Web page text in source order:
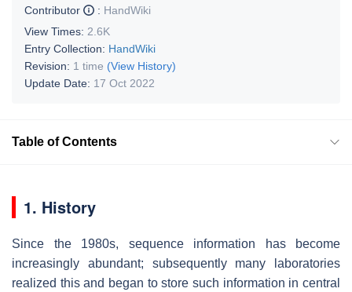
Contributor
: HandWiki
View Times: 2.6K
Entry Collection: HandWiki
Revision: 1 time (View History)
Update Date: 17 Oct 2022
Table of Contents
1. History
Since the 1980s, sequence information has become
increasingly abundant; subsequently many laboratories
realized this and began to store such information in central